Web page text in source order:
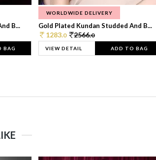
B...
BAG
WORLDWIDE DELIVERY
Gold Plated Kundan Studded And B...
1283.0 2566.0
VIEW DETAIL ADD TO BAG